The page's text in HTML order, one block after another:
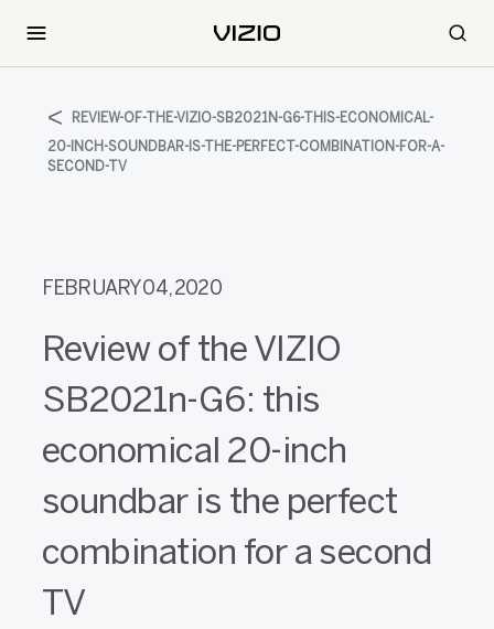
REVIEW-OF-THE-VIZIO-SB2021N-G6-THIS-ECONOMICAL-
20-INCH-SOUNDBAR-IS-THE-PERFECT-COMBINATION-FOR-A-
SECOND-TV
FEBRUARY 04, 2020
Review of the VIZIO
SB2021n-G6: this
economical 20-inch
soundbar is the perfect
combination for a second
TV